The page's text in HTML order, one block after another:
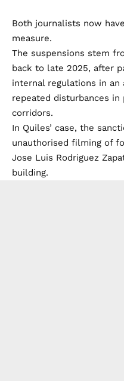
Both journalists now
measure.
The suspensions stem
back to late 2025, after
internal regulations in
repeated disturbances in
corridors.
In Quiles’ case, the
unauthorised filming of
Jose Luis Rodriguez
building.